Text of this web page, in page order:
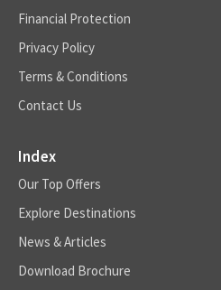
Financial Protection
Privacy Policy
Terms & Conditions
Contact Us
Index
Our Top Offers
Explore Destinations
News & Articles
Download Brochure